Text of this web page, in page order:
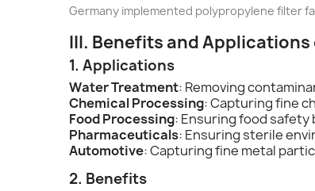
Germany implemented polypropylene filter
III. Benefits and Applications
1. Applications
Water Treatment: Removing
Chemical Processing: Capturing fine
Food Processing: Ensuring food
Pharmaceuticals: Ensuring sterile
Automotive: Capturing fine metal
2. Benefits